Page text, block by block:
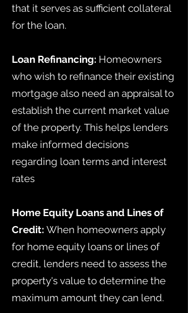
that it serves as sufficient collateral
for the loan.
Loan Refinancing: Homeowners
who wish to refinance their existing
mortgage also need an appraisal to
establish the current market value
of the property. This helps lenders
make informed decisions
regarding loan terms and interest
rates
Home Equity Loans and Lines of
Credit: When homeowners apply
for home equity loans or lines of
credit, lenders need to assess the
property's value to determine the
maximum amount they can lend.